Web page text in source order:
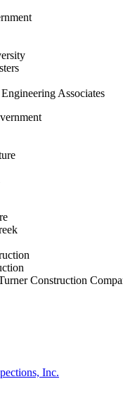
Associates
Construction
Inc.